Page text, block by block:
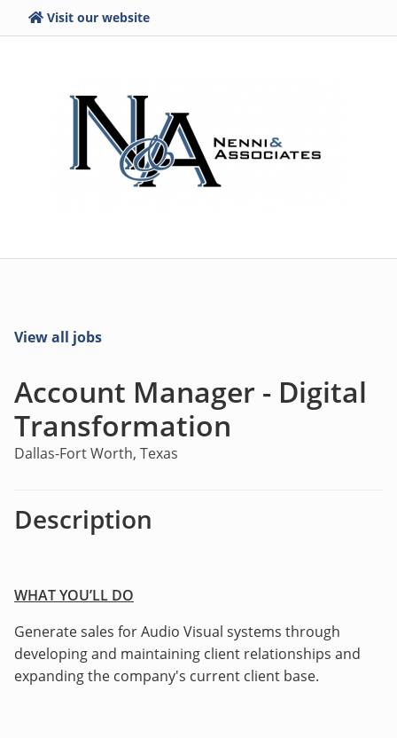
Visit our website
View all jobs
Account Manager - Digital
Transformation
Dallas-Fort Worth, Texas
Description
WHAT YOU’LL DO
Generate sales for Audio Visual systems through
developing and maintaining client relationships and
expanding the company's current client base.